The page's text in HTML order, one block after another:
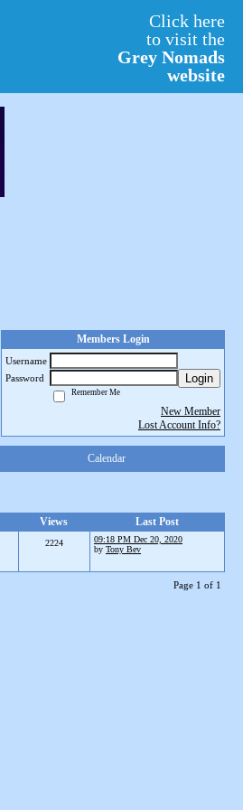
Click here
to visit the
Grey Nomads
website
Members Login
Username
Password
Login
Remember Me
New Member
Lost Account Info?
Calendar
Views Last Post
2224
09:18 PM Dec 20, 2020
by Tony Bev
Page 1 of 1